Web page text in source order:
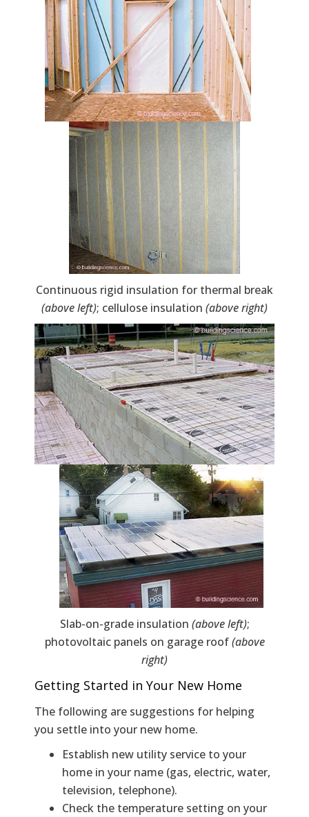
Continuous rigid insulation for thermal break
(above left); cellulose insulation (above right)
Slab-on-grade insulation (above left);
photovoltaic panels on garage roof(above
right)
Getting Started in Your New Home
The following are suggestions for helping
you settle into your new home.
Establish new utility service to your
home in your name (gas, electric, water,
television, telephone).
Check the temperature setting on your